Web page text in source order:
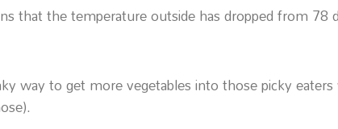
that the temperature outside has dropped from 78
way to get more vegetables into those picky